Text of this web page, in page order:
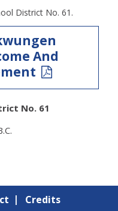
District No. 61.
And
No. 61
Credits